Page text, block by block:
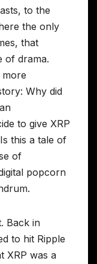
to the
the only
that
of drama.
Why did
to give XRP
this a tale of
of
popcorn
Back in
to hit Ripple
XRP was a